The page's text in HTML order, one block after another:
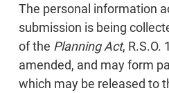
The personal information
submission is being
of the Planning Act, R.S.O.
amended, and may form
which may be released to